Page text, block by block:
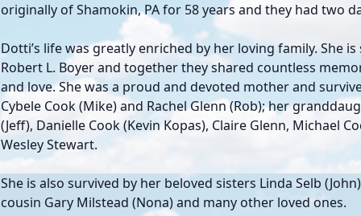
originally of Shamokin, PA for 58 years and they had two
Dotti’s life was greatly enriched by her loving family. She
Robert L. Boyer and together they shared countless
and love. She was a proud and devoted mother and
Cybele Cook (Mike) and Rachel Glenn (Rob); her
(Jeff), Danielle Cook (Kevin Kopas), Claire Glenn, Michael
Wesley Stewart.
She is also survived by her beloved sisters Linda Selb
cousin Gary Milstead (Nona) and many other loved ones.